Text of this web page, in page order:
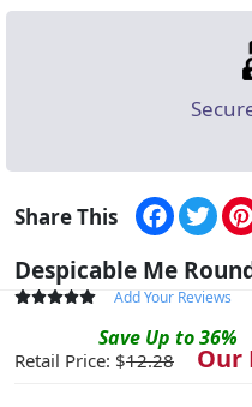
Share This
Despicable Me
Add Your Reviews
Save Up to36%
Retail Price: $12.28 Our